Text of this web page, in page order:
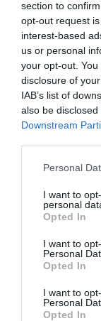
section to
opt-out request
interest-based
us or personal
your opt-out.
disclosure of
IAB’s list of
also be
Downstream
Please note that
not limited to
grant or deny
use your data
consent section.
Personal
I want to
personal
Opted In
I want to
Personal
Opted In
I want to
Personal
Opted In
TURISMO
MSC
embarque e
13